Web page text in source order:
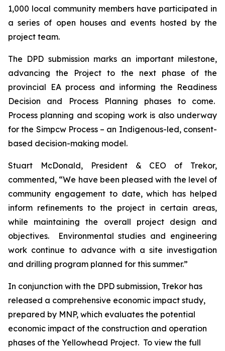
1,000 local community members have participated in
a series of open houses and events hosted by the
project team.
The DPD submission marks an important milestone,
advancing the Project to the next phase of the
provincial EA process and informing the Readiness
Decision and Process Planning phases to come.
Process planning and scoping work is also underway
for the Simpcw Process – an Indigenous-led, consent-
based decision-making model.
Stuart McDonald, President & CEO of Trekor,
commented, “We have been pleased with the level of
community engagement to date, which has helped
inform refinements to the project in certain areas,
while maintaining the overall project design and
objectives. Environmental studies and engineering
work continue to advance with a site investigation
and drilling program planned for this summer.”
In conjunction with the DPD submission, Trekor has
released a comprehensive economic impact study,
prepared by MNP, which evaluates the potential
economic impact of the construction and operation
phases of the Yellowhead Project. To view the full